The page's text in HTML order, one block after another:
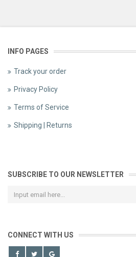
INFO PAGES
Track your order
Privacy Policy
Terms of Service
Shipping | Returns
SUBSCRIBE TO OUR NEWSLETTER
CONNECT WITH US